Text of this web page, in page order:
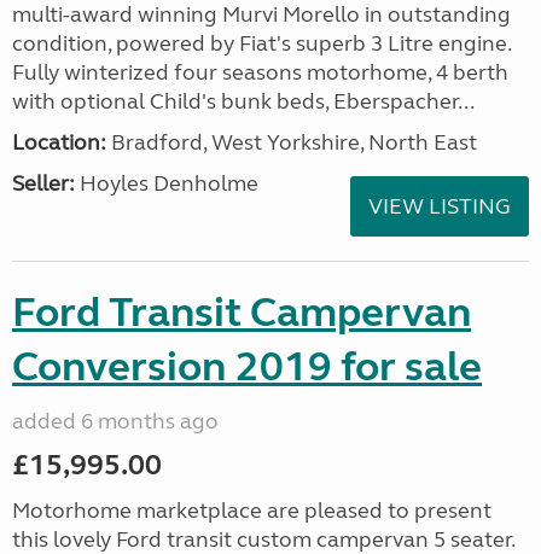
multi-award winning Murvi Morello in outstanding
condition, powered by Fiat's superb 3 Litre engine.
Fully winterized four seasons motorhome, 4 berth
with optional Child's bunk beds, Eberspacher...
Location: Bradford, West Yorkshire, North East
Seller: Hoyles Denholme
VIEW LISTING
Ford Transit Campervan
Conversion 2019 for sale
added 6 months ago
£15,995.00
Motorhome marketplace are pleased to present
this lovely Ford transit custom campervan 5 seater.